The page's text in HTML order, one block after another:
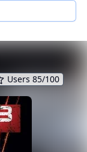
Users 85/100